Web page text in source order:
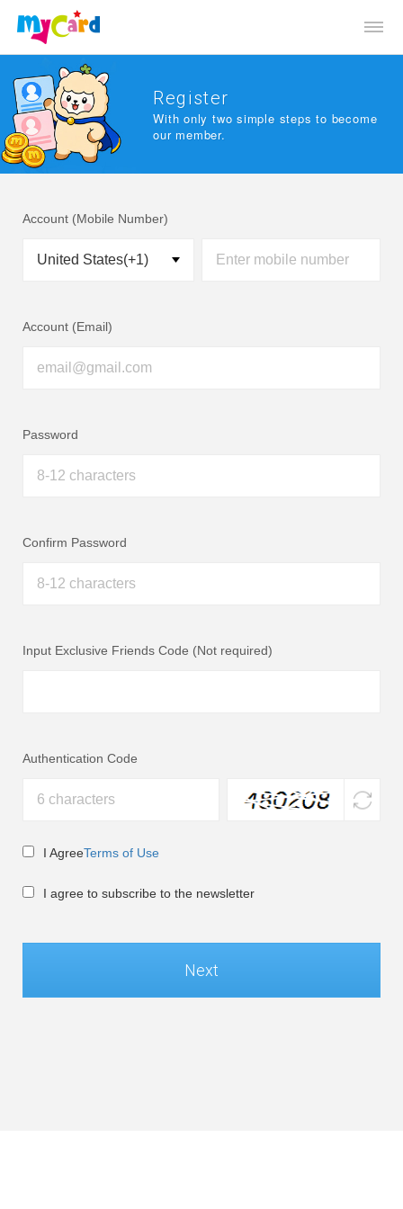
Register
With only two simple steps to become
our member.
Account (Mobile Number)
Account (Email)
Password
Confirm Password
Input Exclusive Friends Code (Not required)
Authentication Code
I AgreeTerms of Use
I agree to subscribe to the newsletter
Next